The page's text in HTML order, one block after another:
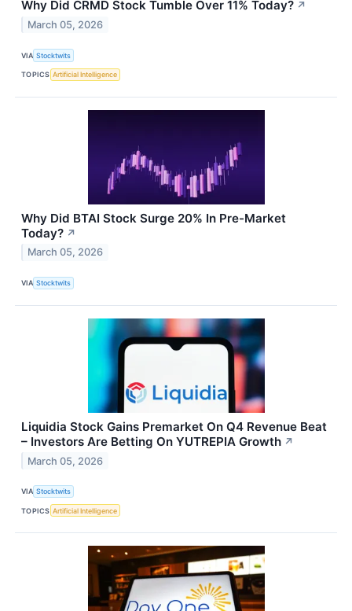
Why Did CRMD Stock Tumble Over 11% Today? ↗
March 05, 2026
VIA Stocktwits
TOPICS Artificial Intelligence
Why Did BTAI Stock Surge 20% In Pre-Market
Today? ↗
March 05, 2026
VIA Stocktwits
Liquidia Stock Gains Premarket On Q4 Revenue Beat
– Investors Are Betting On YUTREPIA Growth ↗
March 05, 2026
VIA Stocktwits
TOPICS Artificial Intelligence